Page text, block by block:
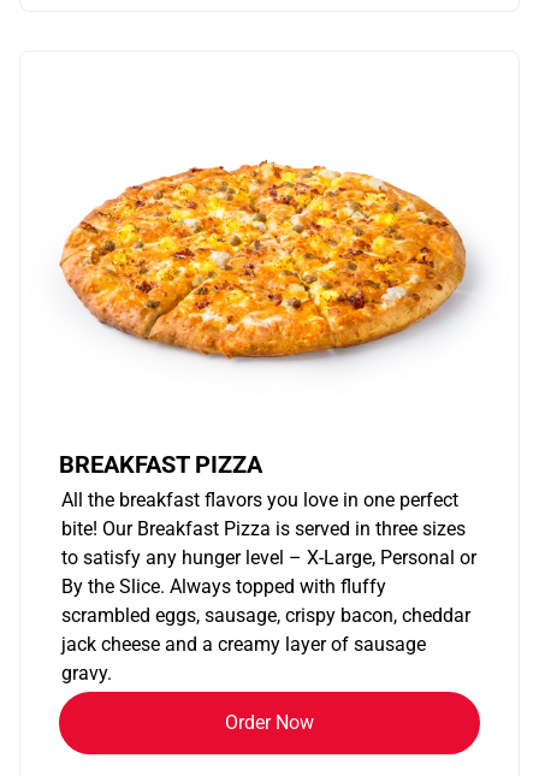
BREAKFAST PIZZA
All the breakfast flavors you love in one perfect
bite! Our Breakfast Pizza is served in three sizes
to satisfy any hunger level – X-Large, Personal or
By the Slice. Always topped with fluffy
scrambled eggs, sausage, crispy bacon, cheddar
jack cheese and a creamy layer of sausage
gravy.
Order Now